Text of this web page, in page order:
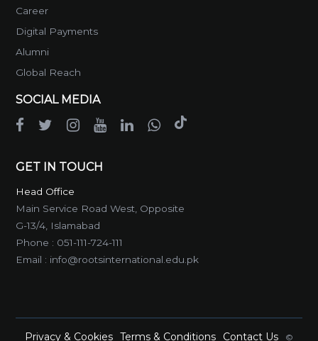
Career
Digital Payments
Alumni
Global Reach
SOCIAL MEDIA
GET IN TOUCH
Head Office
Main Service Road West, Opposite
G-13/4, Islamabad
Phone : 051-111-724-111
Email : info@rootsinternational.edu.pk
Privacy & Cookies Terms & Conditions Contact Us ©